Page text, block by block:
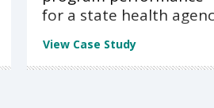
for a state health
View Case Study